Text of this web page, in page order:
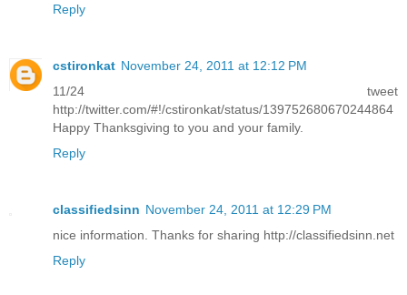
Reply
cstironkat November 24, 2011 at 12:12 PM
11/24 tweet
http://twitter.com/#!/cstironkat/status/139752680670244864
Happy Thanksgiving to you and your family.
Reply
classifiedsinn November 24, 2011 at 12:29 PM
nice information. Thanks for sharing http://classifiedsinn.net
Reply